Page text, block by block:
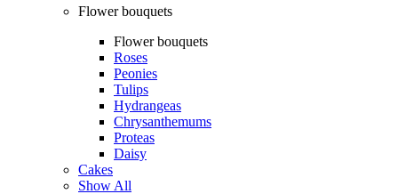
Flower bouquets
Flower bouquets
Roses
Peonies
Tulips
Hydrangeas
Chrysanthemums
Proteas
Daisy
Cakes
Show All